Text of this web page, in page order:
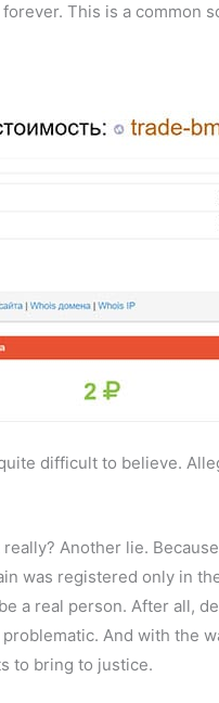
This is a common
difficult to believe.
Another lie.
was registered only in
a real person. After all,
And with the
to bring to justice.